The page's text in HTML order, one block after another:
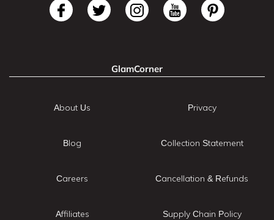
GlamCorner
About Us
Blog
Careers
Affiliates
Privacy
Collection Statement
Cancellation & Refunds
Supply Chain Policy